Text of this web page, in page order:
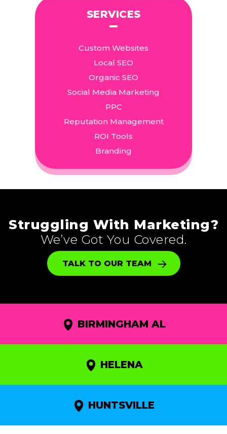
SERVICES
Custom Websites
Local SEO
Organic SEO
Social Media Marketing
PPC
Reputation Management
ROI Tools
Branding
Struggling With Marketing?
We’ve Got You Covered.
TALK TO OUR TEAM
BIRMINGHAM AL
HELENA
HUNTSVILLE